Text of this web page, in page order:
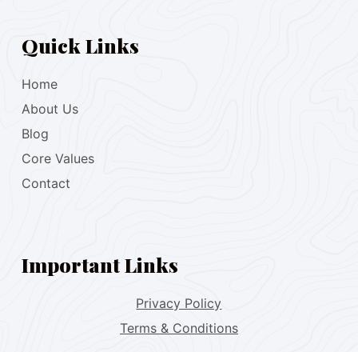
Quick Links
Home
About Us
Blog
Core Values
Contact
Important Links
Privacy Policy
Terms & Conditions